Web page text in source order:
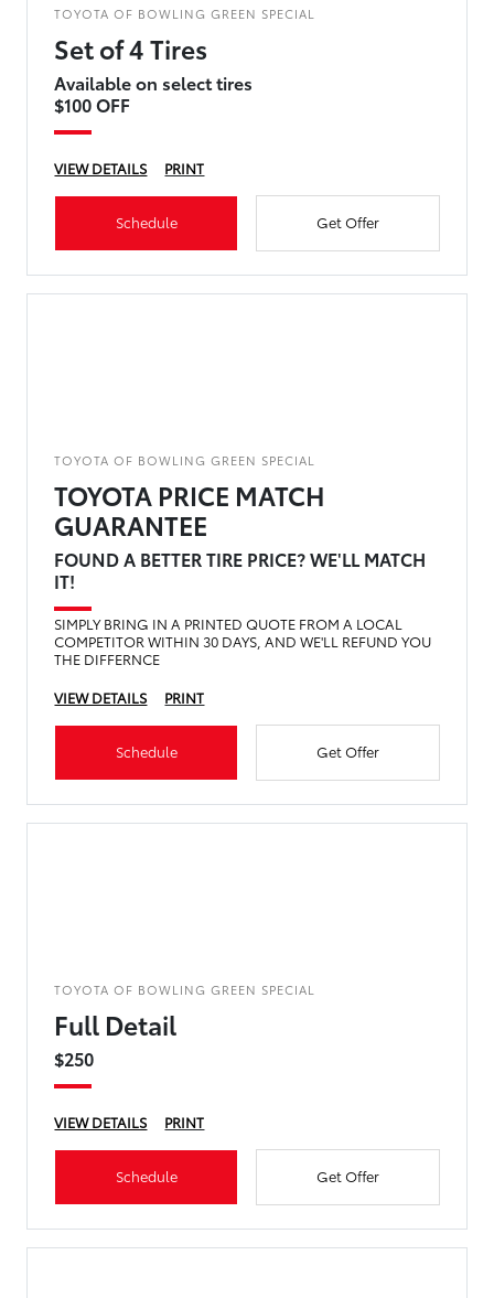
TOYOTA OF BOWLING GREEN SPECIAL
Set of 4 Tires
Available on select tires
$100 OFF
VIEW DETAILS PRINT
Schedule Get Offer
TOYOTA OF BOWLING GREEN SPECIAL
TOYOTA PRICE MATCH
GUARANTEE
FOUND A BETTER TIRE PRICE? WE'LL MATCH
IT!
SIMPLY BRING IN A PRINTED QUOTE FROM A LOCAL
COMPETITOR WITHIN 30 DAYS, AND WE'LL REFUND YOU
THE DIFFERNCE
VIEW DETAILS
PRINT
Schedule Get Offer
TOYOTA OF BOWLING GREEN SPECIAL
Full Detail
$250
VIEW DETAILS PRINT
Schedule Get Offer